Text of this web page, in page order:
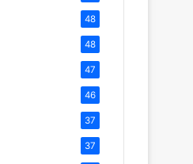
48
48
47
46
37
37